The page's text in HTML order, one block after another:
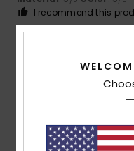
I recommend this
David7. Juli